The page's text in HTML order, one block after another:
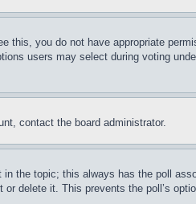
this, you do not have appropriate
users may select during voting
contact the board administrator.
the topic; this always has the poll
delete it. This prevents the poll’s